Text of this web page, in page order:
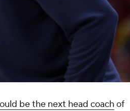
be the next head coachof